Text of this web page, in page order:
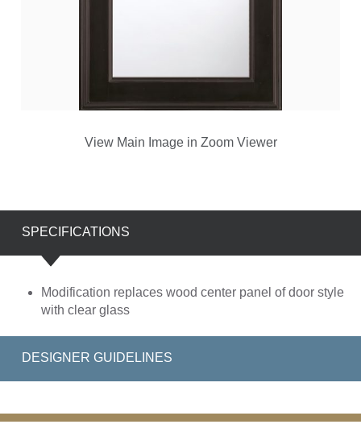
View Main Image in Zoom Viewer
SPECIFICATIONS
Modification replaces wood center panel of door style
with clear glass
DESIGNER GUIDELINES